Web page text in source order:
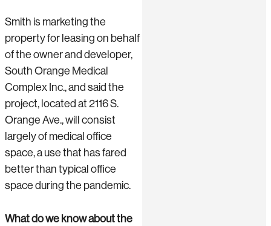
Smith is marketing the
property for leasing on behalf
of the owner and developer,
South Orange Medical
Complex Inc., and said the
project, located at 2116 S.
Orange Ave., will consist
largely of medical office
space, a use that has fared
better than typical office
space during the pandemic.
What do we know about the